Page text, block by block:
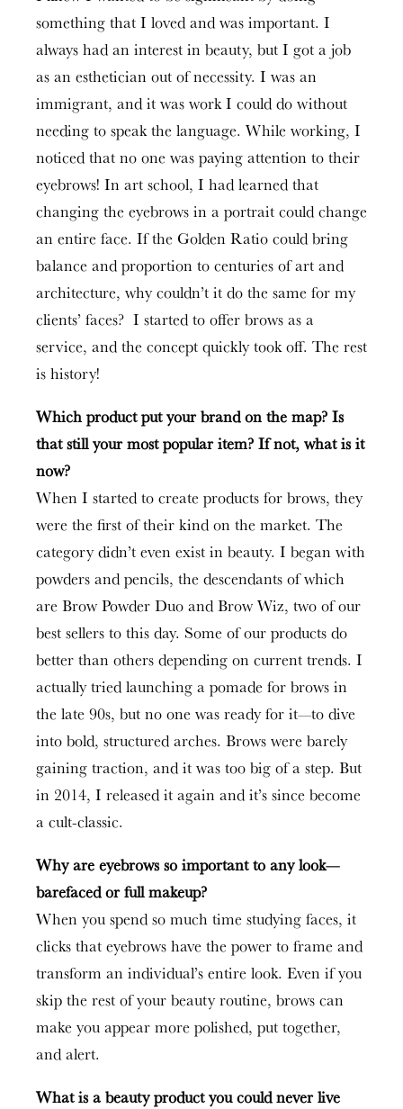
something that I loved and was important. I
always had an interest in beauty, but I got a job
as an esthetician out of necessity. I was an
immigrant, and it was work I could do without
needing to speak the language. While working, I
noticed that no one was paying attention to their
eyebrows! In art school, I had learned that
changing the eyebrows in a portrait could change
an entire face. If the Golden Ratio could bring
balance and proportion to centuries of art and
architecture, why couldn’t it do the same for my
clients’ faces? I started to offer brows as a
service, and the concept quickly took off. The rest
is history!
Which product put your brand on the map? Is
that still your most popular item? If not, what is it
now?
When I started to create products for brows, they
were the first of their kind on the market. The
category didn’t even exist in beauty. I began with
powders and pencils, the descendants of which
are Brow Powder Duo and Brow Wiz, two of our
best sellers to this day. Some of our products do
better than others depending on current trends. I
actually tried launching a pomade for brows in
the late 90s, but no one was ready for it—to dive
into bold, structured arches. Brows were barely
gaining traction, and it was too big of a step. But
in 2014, I released it again and it’s since become
a cult-classic.
Why are eyebrows so important to any look—
barefaced or full makeup?
When you spend so much time studying faces, it
clicks that eyebrows have the power to frame and
transform an individual’s entire look. Even if you
skip the rest of your beauty routine, brows can
make you appear more polished, put together,
and alert.
What is a beauty product you could never live